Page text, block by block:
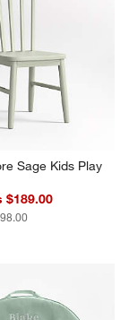
Sage Kids Play
$189.00